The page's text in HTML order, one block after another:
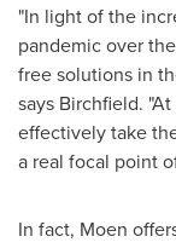
"In light of the
pandemic over
free solutions in
says Birchfield.
effectively take
a real focal point
In fact, Moen